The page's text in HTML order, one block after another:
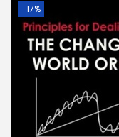
-17%